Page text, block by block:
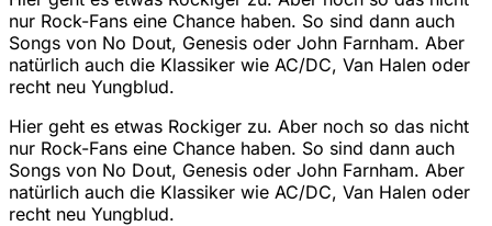
nur Rock-Fans eine Chance haben. So sind dann auch
Songs von No Dout, Genesis oder John Farnham. Aber
natürlich auch die Klassiker wie AC/DC, Van Halen oder
recht neu Yungblud.
Hier geht es etwas Rockiger zu. Aber noch so das nicht
nur Rock-Fans eine Chance haben. So sind dann auch
Songs von No Dout, Genesis oder John Farnham. Aber
natürlich auch die Klassiker wie AC/DC, Van Halen oder
recht neu Yungblud.